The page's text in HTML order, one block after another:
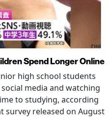
Spend Longer Online
high school students
media and watching
to studying, according
survey released on August